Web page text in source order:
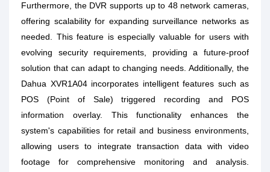
Furthermore, the DVR supports up to 48 network cameras,
offering scalability for expanding surveillance networks as
needed. This feature is especially valuable for users with
evolving security requirements, providing a future-proof
solution that can adapt to changing needs. Additionally, the
Dahua XVR1A04 incorporates intelligent features such as
POS (Point of Sale) triggered recording and POS
information overlay. This functionality enhances the
system's capabilities for retail and business environments,
allowing users to integrate transaction data with video
footage for comprehensive monitoring and analysis.